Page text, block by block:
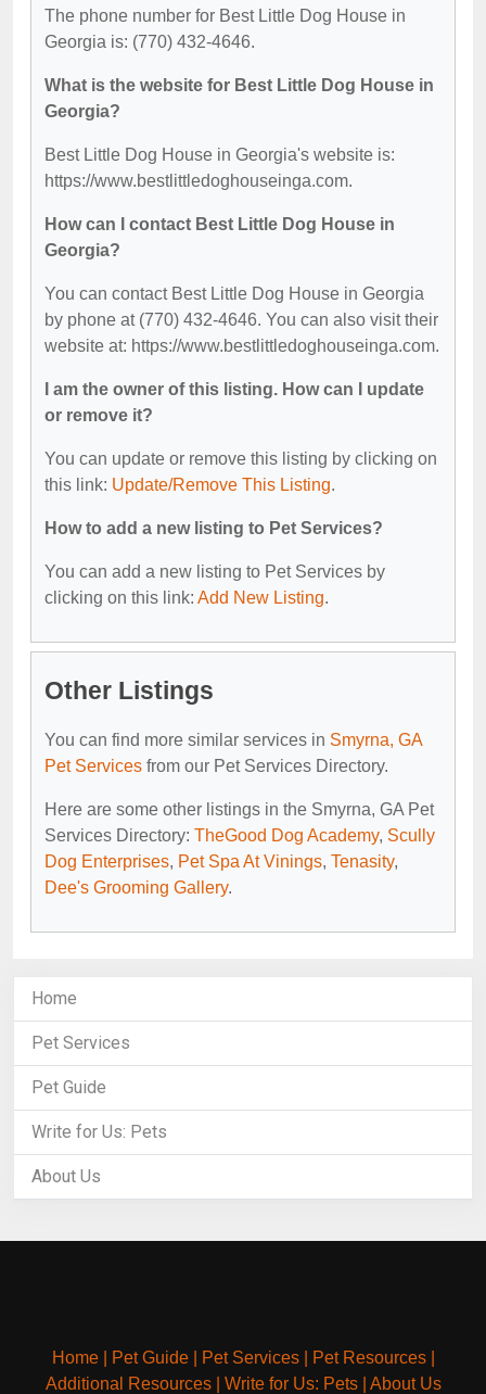
The phone number for Best Little Dog House in
Georgia is: (770) 432-4646.
What is the website for Best Little Dog House in
Georgia?
Best Little Dog House in Georgia's website is:
https://www.bestlittledoghouseinga.com.
How can I contact Best Little Dog House in
Georgia?
You can contact Best Little Dog House in Georgia
by phone at (770) 432-4646. You can also visit their
website at: https://www.bestlittledoghouseinga.com.
I am the owner of this listing. How can I update
or remove it?
You can update or remove this listing by clicking on
this link: Update/Remove This Listing.
How to add a new listing to Pet Services?
You can add a new listing to Pet Services by
clicking on this link: Add New Listing.
Other Listings
You can find more similar services in Smyrna, GA
Pet Services from our Pet Services Directory.
Here are some other listings in the Smyrna, GA Pet
Services Directory: TheGood Dog Academy, Scully
Dog Enterprises, Pet Spa At Vinings, Tenasity,
Dee's Grooming Gallery.
Home
Pet Services
Pet Guide
Write for Us: Pets
About Us
Home| Pet Guide| Pet Services| Pet Resources|
Additional Resources| Write for Us: Pets| About Us